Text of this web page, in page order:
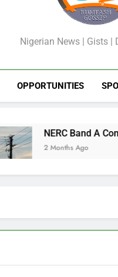
Nigerian News | Gists |
OPPORTUNITIES
NERC Band A
2 Months Ago